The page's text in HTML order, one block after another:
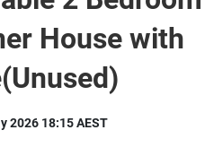
House with
2026 18:15 AEST